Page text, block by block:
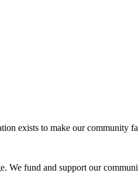
exists to make our community
We fund and support our